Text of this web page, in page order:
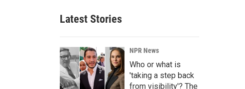
r
c
h
Latest Stories
NPR News
Who or what is
'taking a step back
from visibility'? The